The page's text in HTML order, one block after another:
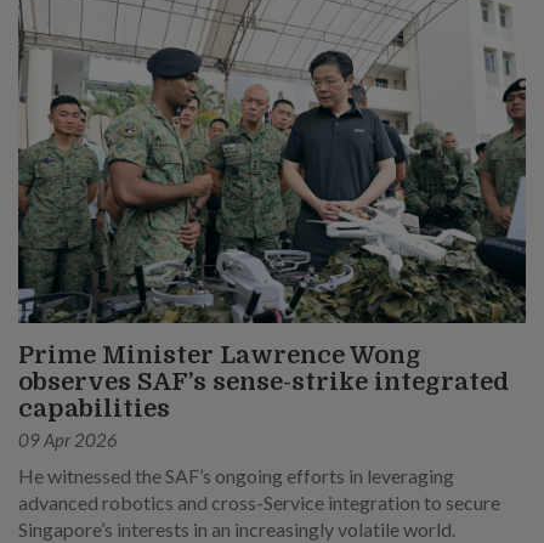
Prime Minister Lawrence Wong
observes SAF’s sense-strike integrated
capabilities
09 Apr 2026
He witnessed the SAF’s ongoing efforts in leveraging
advanced robotics and cross-Service integration to secure
Singapore’s interests in an increasingly volatile world.